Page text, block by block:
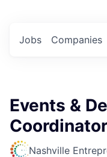
Jobs Companies
Events &
Coordinator
Nashville